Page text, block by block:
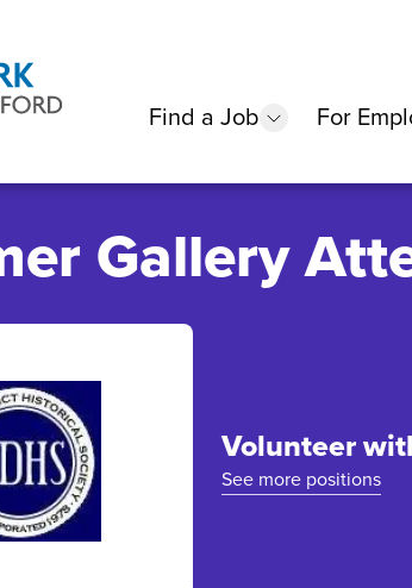
Find a Job showFor
Gallery
Volunteer
See more positions